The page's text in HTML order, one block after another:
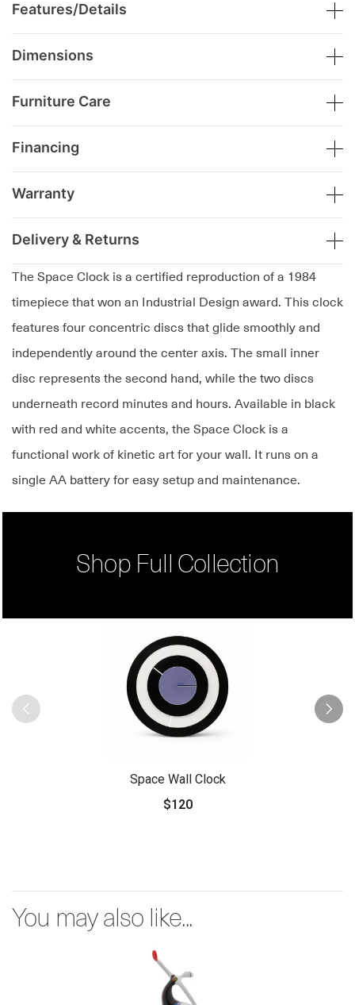
The Space Clock is a certified reproduction of a 1984
timepiece that won an Industrial Design award. This clock
features four concentric discs that glide smoothly and
independently around the center axis. The small inner
disc represents the second hand, while the two discs
underneath record minutes and hours. Available in black
with red and white accents, the Space Clock is a
functional work of kinetic art for your wall. It runs on a
single AA battery for easy setup and maintenance.
Features/Details
Dimensions
Furniture Care
Financing
Warranty
Delivery & Returns
Shop Full Collection
Space Wall Clock
$120
You may also like...